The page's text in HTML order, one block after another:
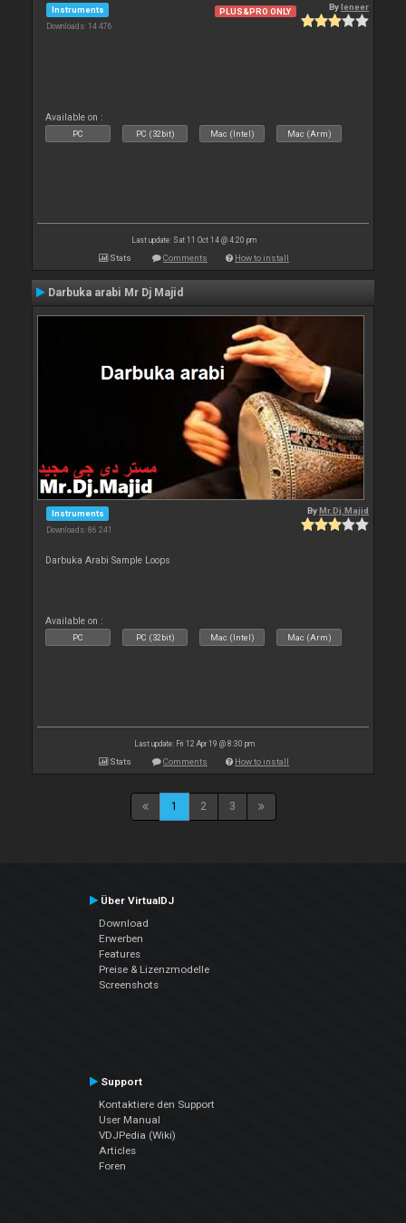
Instruments
Downloads: 14 476
PLUS&PRO ONLY Byleneer
Available on :
PC PC (32bit) Mac (Intel) Mac (Arm)
Last update: Sat 11 Oct 14 @ 4:20 pm
Stats Comments How to install
Darbuka arabi Mr Dj Majid
Instruments
Downloads: 86 241
ByMr.Dj.Majid
Darbuka Arabi Sample Loops
Available on :
PC PC (32bit) Mac (Intel) Mac (Arm)
Last update: Fri 12 Apr 19 @ 8:30 pm
Stats Comments How to install
1 2 3
Über VirtualDJ
Download
Erwerben
Features
Preise & Lizenzmodelle
Screenshots
Support
Kontaktiere den Support
User Manual
VDJPedia (Wiki)
Articles
Foren